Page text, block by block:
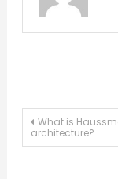
Post
What is
architecture?